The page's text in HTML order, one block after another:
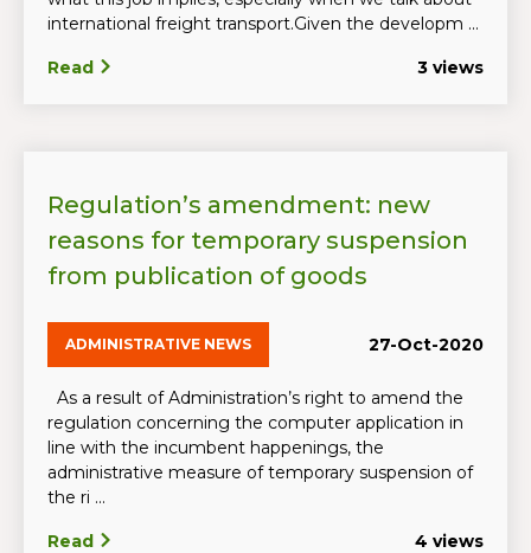
international freight transport.Given the developm ...
Read 3 views
Regulation’s amendment: new
reasons for temporary suspension
from publication of goods
ADMINISTRATIVE NEWS 27-Oct-2020
As a result of Administration’s right to amend the
regulation concerning the computer application in
line with the incumbent happenings, the
administrative measure of temporary suspension of
the ri ...
Read 4 views